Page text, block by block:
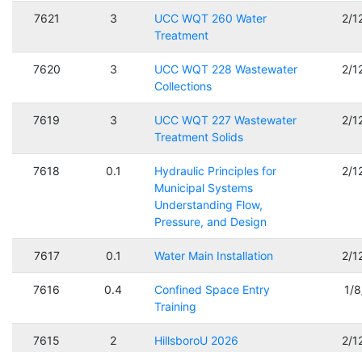
7621 3
UCC WQT 260 Water
Treatment
2/
7620 3
UCC WQT 228 Wastewater
Collections
2/
7619 3
UCC WQT 227 Wastewater
Treatment Solids
2/
7618 0.1
Hydraulic Principles for
Municipal Systems
Understanding Flow,
Pressure, and Design
2/
7617 0.1 Water Main Installation 2/
7616 0.4
Confined Space Entry
Training
1/
7615 2 HillsboroU 2026 2/